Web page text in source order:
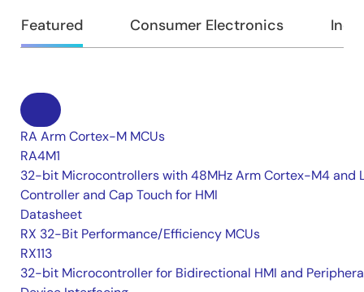
Featured Consumer Electronics
RA Arm Cortex-M MCUs
RA4M1
32-bit Microcontrollers with 48MHz Arm Cortex-M4 and
Controller and Cap Touch for HMI
Datasheet
RX 32-Bit Performance/Efficiency MCUs
RX113
32-bit Microcontroller for Bidirectional HMI and